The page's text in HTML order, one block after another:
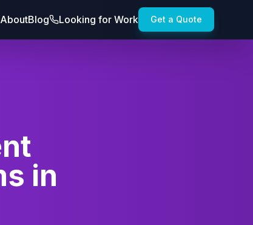
AboutBlog Looking for Work Get a Quote
in